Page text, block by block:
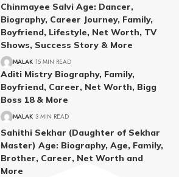
Chinmayee Salvi Age: Dancer,
Biography, Career Journey, Family,
Boyfriend, Lifestyle, Net Worth, TV
Shows, Success Story & More
MALAK 15 MIN READ
Aditi Mistry Biography, Family,
Boyfriend, Career, Net Worth, Bigg
Boss 18 & More
MALAK 3 MIN READ
Sahithi Sekhar (Daughter of Sekhar
Master) Age: Biography, Age, Family,
Brother, Career, Net Worth and
More